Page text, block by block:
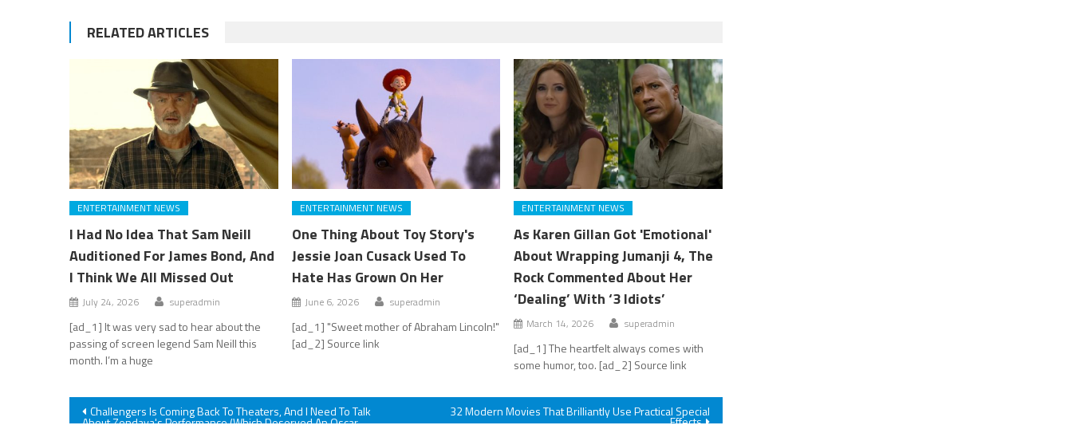
RELATED ARTICLES
ENTERTAINMENT NEWS
I Had No Idea That Sam Neill
Auditioned For James Bond, And
I Think We All Missed Out
July 24, 2026 superadmin
[ad_1] It was very sad to hear about the
passing of screen legend Sam Neill this
month. I’m a huge
ENTERTAINMENT NEWS
One Thing About Toy Story's
Jessie Joan Cusack Used To
Hate Has Grown On Her
June 6, 2026 superadmin
[ad_1] "Sweet mother of Abraham Lincoln!"
[ad_2] Source link
ENTERTAINMENT NEWS
As Karen Gillan Got 'Emotional'
About Wrapping Jumanji 4, The
Rock Commented About Her
‘Dealing’ With ‘3 Idiots’
March 14, 2026 superadmin
[ad_1] The heartfelt always comes with
some humor, too. [ad_2] Source link
Post
Challengers Is Coming Back To Theaters, And I Need To Talk
About Zendaya's Performance (Which Deserved An Oscar
32 Modern Movies That Brilliantly Use Practical Special
Effects